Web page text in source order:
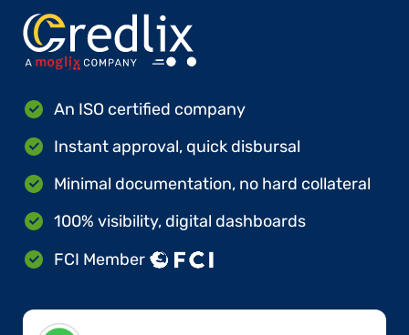
An ISO certified company
Instant approval, quick disbursal
Minimal documentation, no hard collateral
100% visibility, digital dashboards
FCI Member